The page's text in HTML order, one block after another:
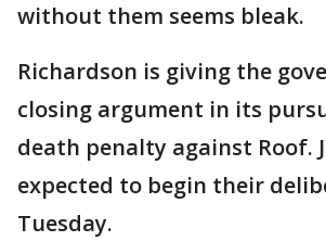
without them seems bleak.
Richardson is giving the
closing argument in its
death penalty against Roof.
expected to begin their
Tuesday.